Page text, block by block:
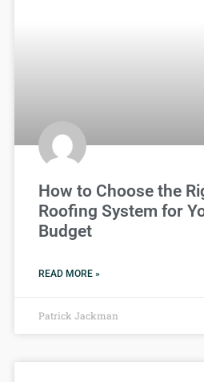
How to Choose the
Roofing System for
Budget
READ MORE »
Patrick Jackman